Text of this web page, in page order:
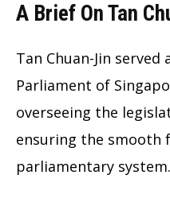
A Brief On Tan
Tan Chuan-Jin
Parliament of
overseeing the
ensuring the smooth
parliamentary system.